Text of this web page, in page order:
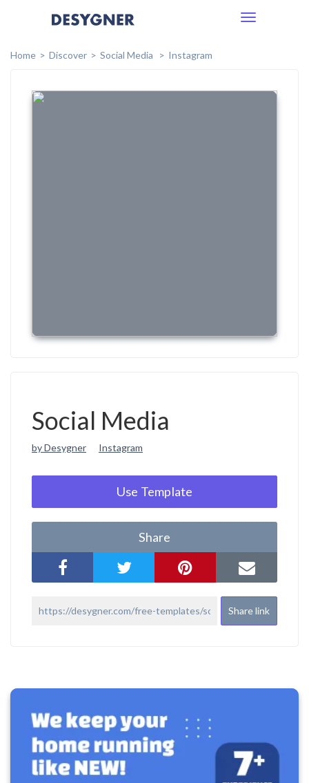
Toggle
Home
Discover Social Media Instagram
Social Media
by Desygner Instagram
Use Template
Share
Share link